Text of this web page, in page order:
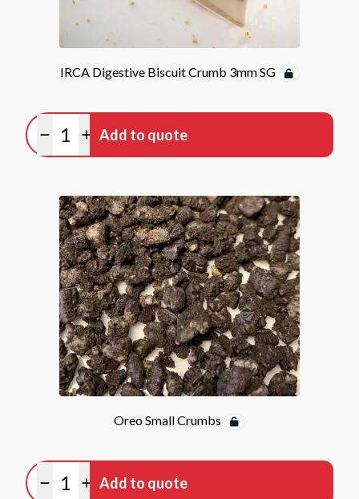
IRCA Digestive Biscuit Crumb 3mm SG
Minus quantity
Plus quantity
Add to quote
Oreo Small Crumbs
Minus quantity
Plus quantity
Add to quote